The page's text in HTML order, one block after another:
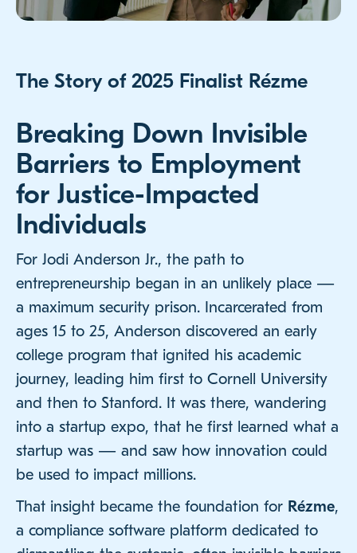
The Story of 2025 Finalist Rézme
Breaking Down Invisible
Barriers to Employment
for Justice-Impacted
Individuals
For Jodi Anderson Jr., the path to
entrepreneurship began in an unlikely place —
a maximum security prison. Incarcerated from
ages 15 to 25, Anderson discovered an early
college program that ignited his academic
journey, leading him first to Cornell University
and then to Stanford. It was there, wandering
into a startup expo, that he first learned what a
startup was — and saw how innovation could
be used to impact millions.
That insight became the foundation for Rézme,
a compliance software platform dedicated to